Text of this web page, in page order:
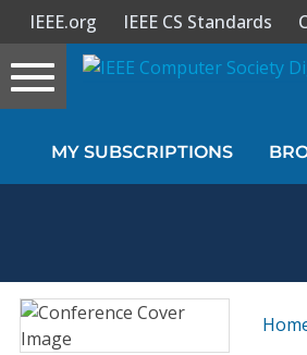
Sign In
Magazines
IEEE.org IEEE CS Standards
Toggle
navigation
MY SUBSCRIPTIONS